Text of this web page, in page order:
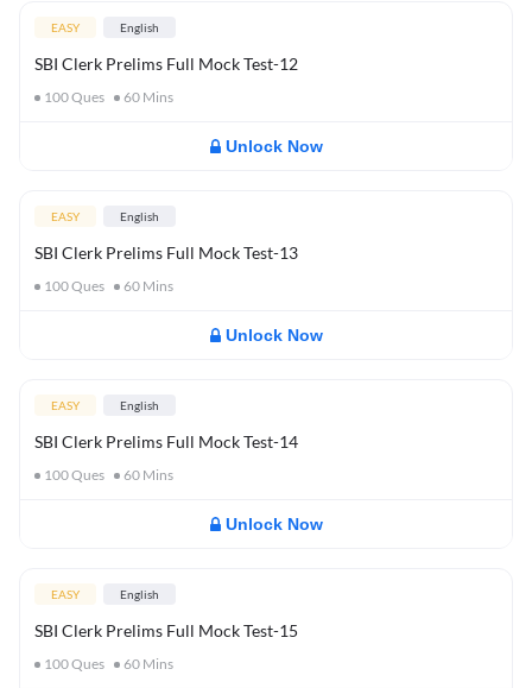
EASY English
SBI Clerk Prelims Full Mock Test-12
100Ques 60 Mins
Unlock Now
EASY English
SBI Clerk Prelims Full Mock Test-13
100Ques 60 Mins
Unlock Now
EASY English
SBI Clerk Prelims Full Mock Test-14
100Ques 60 Mins
Unlock Now
EASY English
SBI Clerk Prelims Full Mock Test-15
100Ques 60 Mins